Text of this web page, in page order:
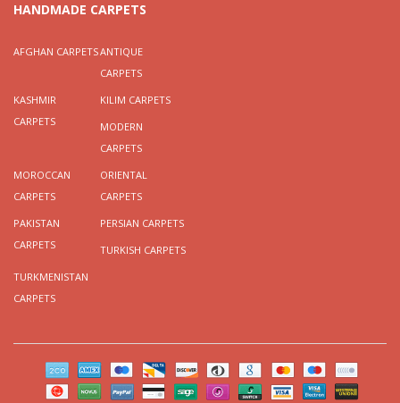
HANDMADE CARPETS
AFGHAN CARPETSANTIQUE
CARPETS
KASHMIR
CARPETS
KILIM CARPETS
MODERN
CARPETS
MOROCCAN
CARPETS
ORIENTAL
CARPETS
PAKISTAN
CARPETS
PERSIAN CARPETS
TURKISH CARPETS
TURKMENISTAN
CARPETS